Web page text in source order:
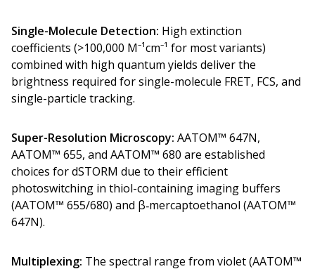
Single-Molecule Detection: High extinction
coefficients (>100,000 M⁻¹cm⁻¹ for most variants)
combined with high quantum yields deliver the
brightness required for single-molecule FRET, FCS, and
single-particle tracking.
Super-Resolution Microscopy: AATOM™ 647N,
AATOM™ 655, and AATOM™ 680 are established
choices for dSTORM due to their efficient
photoswitching in thiol-containing imaging buffers
(AATOM™ 655/680) and β‑mercaptoethanol (AATOM™
647N).
Multiplexing: The spectral range from violet (AATOM™